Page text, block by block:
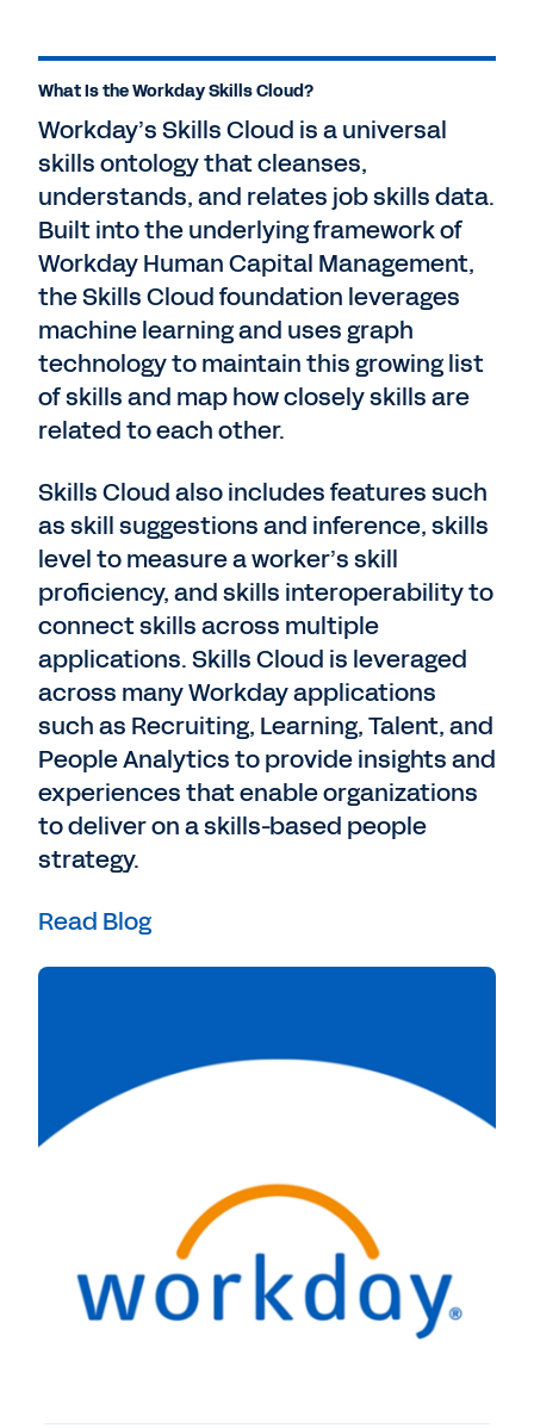
What Is the Workday Skills Cloud?
Workday’s Skills Cloud is a universal
skills ontology that cleanses,
understands, and relates job skills data.
Built into the underlying framework of
Workday Human Capital Management,
the Skills Cloud foundation leverages
machine learning and uses graph
technology to maintain this growing list
of skills and map how closely skills are
related to each other.
Skills Cloud also includes features such
as skill suggestions and inference, skills
level to measure a worker’s skill
proficiency, and skills interoperability to
connect skills across multiple
applications. Skills Cloud is leveraged
across many Workday applications
such as Recruiting, Learning, Talent, and
People Analytics to provide insights and
experiences that enable organizations
to deliver on a skills-based people
strategy.
Read Blog